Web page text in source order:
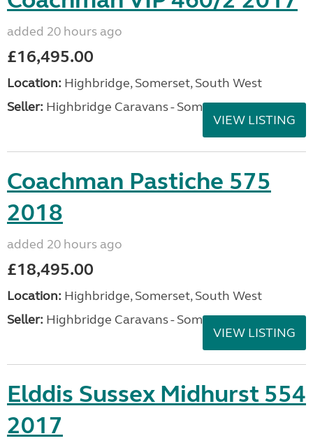
added 20 hours ago
£16,495.00
Location: Highbridge, Somerset, South West
Seller: Highbridge Caravans - Somerset
VIEW LISTING
Coachman Pastiche 575
2018
added 20 hours ago
£18,495.00
Location: Highbridge, Somerset, South West
Seller: Highbridge Caravans - Somerset
VIEW LISTING
Elddis Sussex Midhurst 554
2017